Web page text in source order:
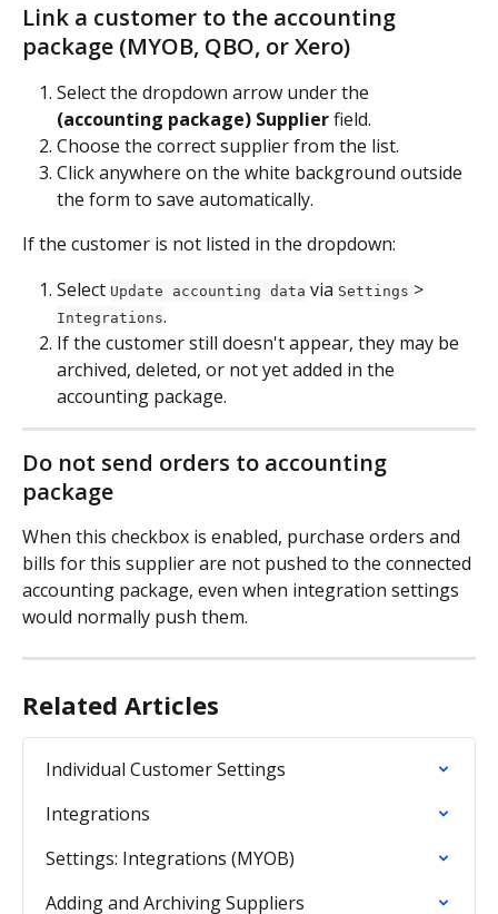
Link a customer to the accounting
package (MYOB, QBO, or Xero)
Select the dropdown arrow under the
(accounting package) Supplier field.
Choose the correct supplier from the list.
Click anywhere on the white background outside
the form to save automatically.
If the customer is not listed in the dropdown:
Select Update accounting data via Settings >
Integrations.
If the customer still doesn't appear, they may be
archived, deleted, or not yet added in the
accounting package.
Do not send orders to accounting
package
When this checkbox is enabled, purchase orders and
bills for this supplier are not pushed to the connected
accounting package, even when integration settings
would normally push them.
Related Articles
Individual Customer Settings
Integrations
Settings: Integrations (MYOB)
Adding and Archiving Suppliers